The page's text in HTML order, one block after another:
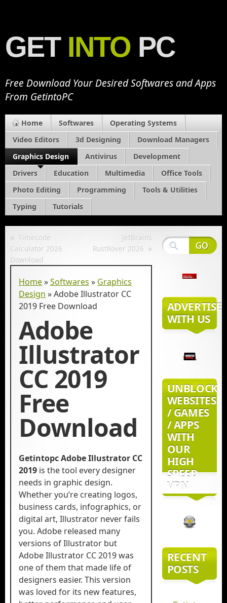
GET INTO PC
Free Download Your Desired Softwares and Apps
From GetintoPC
Home Softwares
Operating Systems
Video Editors
3d Designing
Download Managers
Graphics Design
Antivirus
Development
Drivers
Education Multimedia
Office Tools
Photo Editing
Programming
Tools & Utilities
Typing
Tutorials
« Timecode
Calculator 2026
Download
JetBrains
RustRover 2026 »
Home»Softwares » Graphics
Design »Adobe Illustrator CC
2019 Free Download
Adobe
Illustrator
CC 2019
Free
Download
Getintopc Adobe Illustrator CC
2019 is the tool every designer
needs in graphic design.
Whether you’re creating logos,
business cards, infographics, or
digital art, Illustrator never fails
you. Adobe released many
versions of Illustrator but
Adobe Illustrator CC 2019 was
one of them that made life of
designers easier. This version
was loved for its new features,
ADVERTISE
WITH US
UNBLOCK
WEBSITES
/ GAMES
/ APPS
WITH
OUR
HIGH
SPEED
VPN
RECENT
POSTS